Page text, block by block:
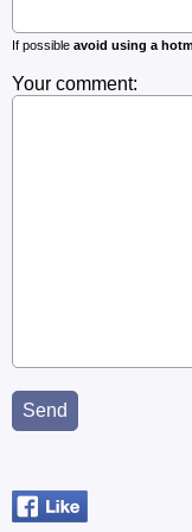
If possible avoid using a
Your comment: